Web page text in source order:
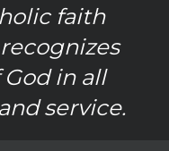
faith
in all
service.